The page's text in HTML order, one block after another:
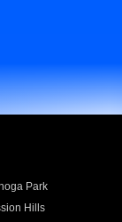
Park
Hills